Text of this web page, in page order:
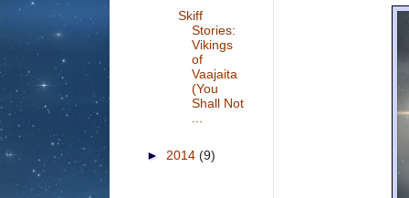
Skiff
Stories:
Vikings
of
Vaajaita
(You
Shall Not
► 2014 (9)